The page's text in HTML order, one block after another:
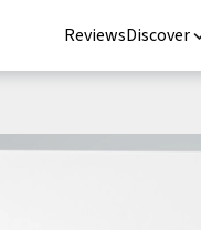
ReviewsDiscover